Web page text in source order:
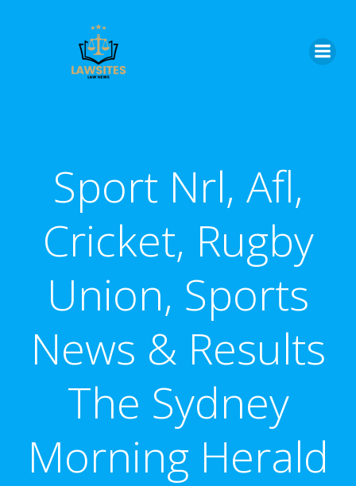
Sport Nrl, Afl,
Cricket, Rugby
Union, Sports
News & Results
The Sydney
Morning Herald